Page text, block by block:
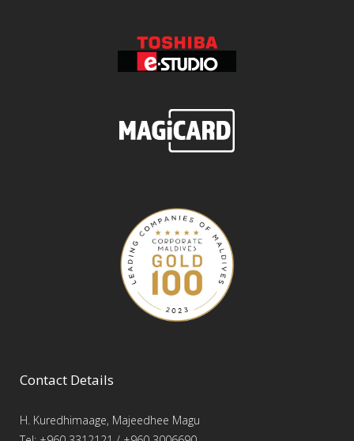
Contact Details
H. Kuredhimaage, Majeedhee Magu